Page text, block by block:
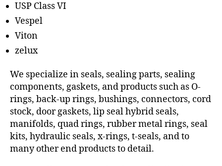
USP Class VI
Vespel
Viton
zelux
We specialize in seals, sealing parts, sealing
components, gaskets, and products such as O-
rings, back-up rings, bushings, connectors, cord
stock, door gaskets, lip seal hybrid seals,
manifolds, quad rings, rubber metal rings, seal
kits, hydraulic seals, x-rings, t-seals, and to
many other end products to detail.